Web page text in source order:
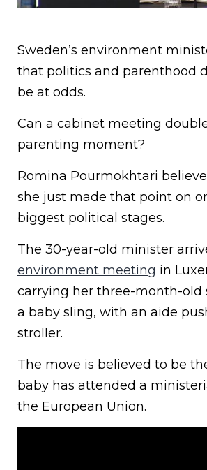
Sweden’s environment
that politics and parenthood
be at odds.
Can a cabinet meeting
parenting moment?
Romina Pourmokhtari
she just made that point on
biggest political stages.
The 30-year-old minister
environment meeting in
carrying her three-month-old
a baby sling, with an aide
stroller.
The move is believed to be
baby has attended a
the European Union.